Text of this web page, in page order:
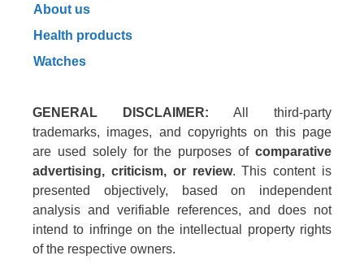
About us
Health products
Watches
GENERAL DISCLAIMER: All third-party
trademarks, images, and copyrights on this page
are used solely for the purposes of comparative
advertising, criticism, or review. This content is
presented objectively, based on independent
analysis and verifiable references, and does not
intend to infringe on the intellectual property rights
of the respective owners.